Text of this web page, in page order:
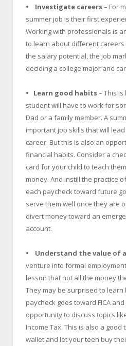
• Investigate careers– For
summer job is their first
Working with professionals is
to learn about different careers
the salary potential, the job
deciding a college major and
• Learn good habits– This
student will have to work for
Dad or a family member. A
important job skills that will
career. But this is also an
financial habits. Consider a
card for your child to teach
money. And instill the practice
each paycheck toward future
serve them well once they are
divert money toward an
account.
• Understand the value of
venture into formal
lesson that not all the money
They may be surprised to
paycheck goes toward FICA and
opportunity to discuss topics
Income Tax. This is also a good
wallet and let your teen buy